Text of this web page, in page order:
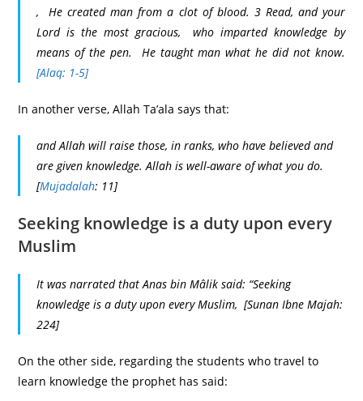
, He created man from a clot of blood. 3 Read, and your
Lord is the most gracious, who imparted knowledge by
means of the pen. He taught man what he did not know.
[Alaq: 1-5]
In another verse, Allah Ta’ala says that:
and Allah will raise those, in ranks, who have believed and
are given knowledge. Allah is well-aware of what you do.
[Mujadalah: 11]
Seeking knowledge is a duty upon every
Muslim
It was narrated that Anas bin Mâlik said: “Seeking
knowledge is a duty upon every Muslim, [Sunan Ibne Majah:
224]
On the other side, regarding the students who travel to
learn knowledge the prophet has said: